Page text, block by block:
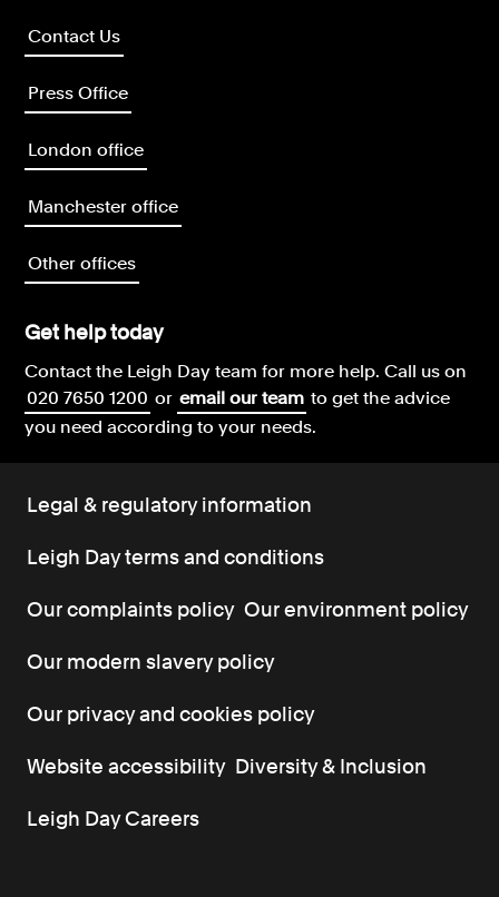
Contact Us
Press Office
London office
Manchester office
Other offices
Get help today
Contact the Leigh Day team for more help.Call us on
020 7650 1200 or email our team to get the advice
you need according to your needs.
Legal & regulatory information
Leigh Day terms and conditions
Our complaints policy Our environment policy
Our modern slavery policy
Our privacy and cookies policy
Website accessibility Diversity & Inclusion
Leigh Day Careers